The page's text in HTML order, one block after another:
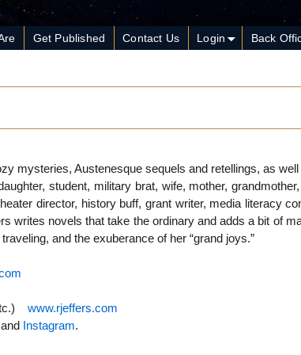
Get Published Contact Us Login Back
mysteries, Austenesque sequels and retellings, as
student, military brat, wife, mother,
director, history buff, grant writer, media literacy
writes novels that take the ordinary and adds a bit of
and the exuberance of her “grand joys.”
etc.)www.rjeffers.com
Instagram.